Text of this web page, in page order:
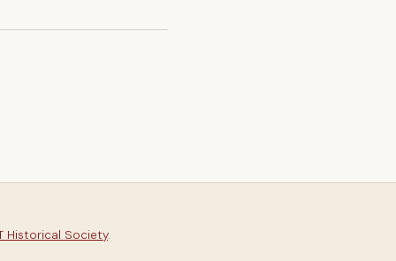
Historical Society.